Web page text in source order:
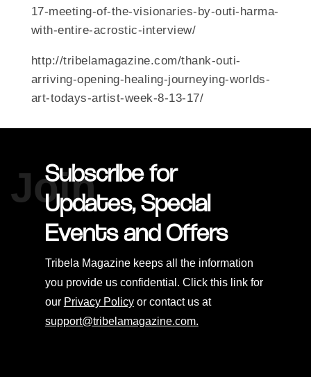
17-meeting-of-the-visionaries-by-outi-harma-
with-entire-acrostic-interview/
http://tribelamagazine.com/thank-outi-
arriving-opening-healing-journeying-worlds-
art-todays-artist-week-8-13-17/
Join
Subscribe for
Updates, Special
Events and Offers
Tribela Magazine keeps all the information
you provide us confidential. Click this link for
our Privacy Policyor contact us at
support@tribelamagazine.com.